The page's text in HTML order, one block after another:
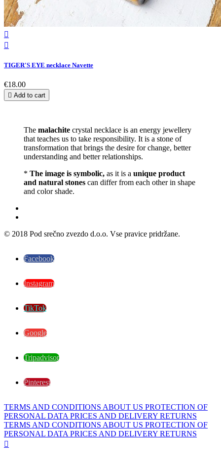


TIGER'S EYE necklace Navette
€18.00
 Add to cart
The malachite crystal necklace is an energy jewellery
that teaches us to take responsibility. It is a stone of
transformation that brings the desire for change, better
understanding and better relationships.
* The image is symbolic, as it is a unique product
and natural stones can differ from each other in shape
and color shade.
© 2018 Pod srečno zvezdo d.o.o. Vse pravice pridržane.
Facebook
Instagram
TikTok
Google
Tripadvisor
Pinterest
TERMS AND CONDITIONS ABOUT US PROTECTION OF
PERSONAL DATA PRICES AND DELIVERY RETURNS
TERMS AND CONDITIONS ABOUT US PROTECTION OF
PERSONAL DATA PRICES AND DELIVERY RETURNS
